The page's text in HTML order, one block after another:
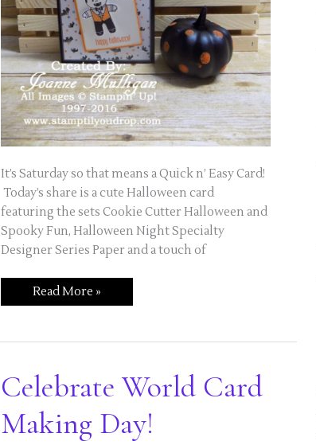
It’s Saturday so that means a Quick n’ Easy Card!
Today’s share is a cute Halloween card
featuring the sets Cookie Cutter Halloween and
Spooky Fun, Halloween Night Specialty
Designer Series Paper and a touch of
Quick
n’
–
Card
Read More »
Celebrate World Card
Making Day!